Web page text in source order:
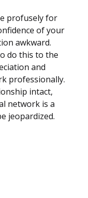
profusely for
of your
awkward.
do this to the
and
professionally.
intact,
network is a
jeopardized.